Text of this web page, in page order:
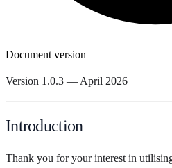
Document version
Version 1.0.3 — April 2026
Introduction
Thank you for your interest in